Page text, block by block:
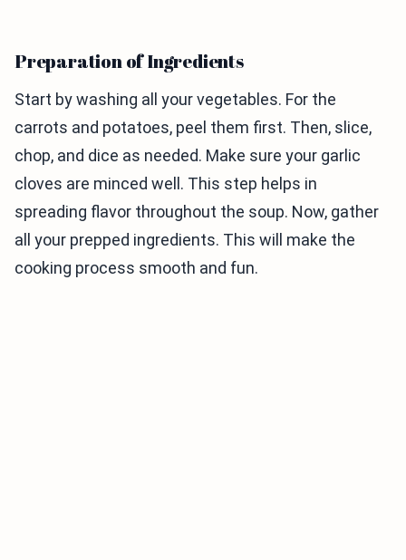
Preparation of Ingredients
Start by washing all your vegetables. For the
carrots and potatoes, peel them first. Then, slice,
chop, and dice as needed. Make sure your garlic
cloves are minced well. This step helps in
spreading flavor throughout the soup. Now, gather
all your prepped ingredients. This will make the
cooking process smooth and fun.